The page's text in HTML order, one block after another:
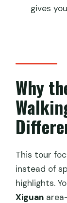
Is the
gives
Why
This tour
instead of
highlights.
Xiguan